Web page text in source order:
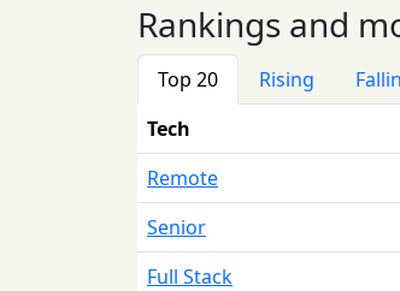
Rankings and
Top 20 Rising
Tech
Remote
Senior
Full Stack